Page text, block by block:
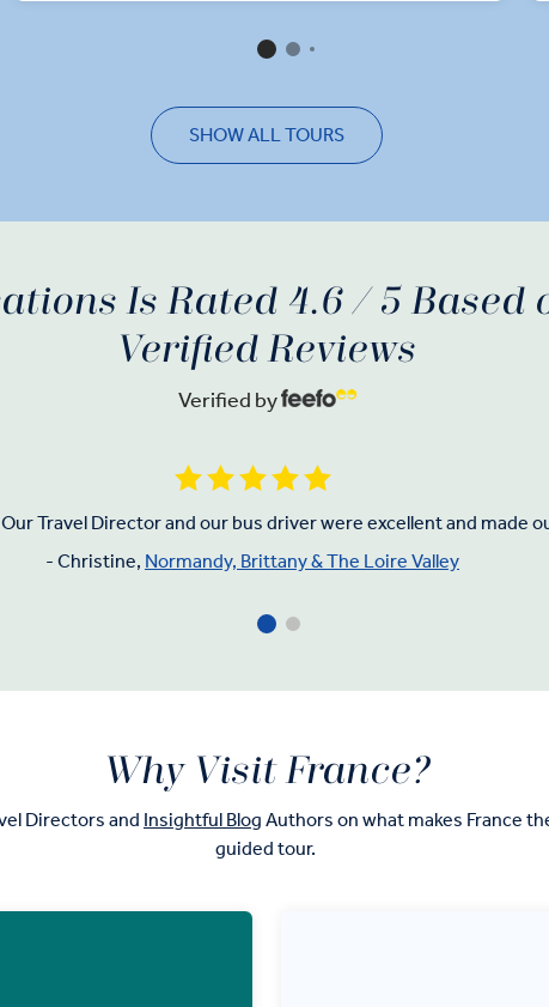
SHOW ALL TOURS
Is Rated 4.6 / 5 Based
Verified Reviews
Verified by
Our Travel Director and our bus driver were excellent and made
- Christine, Normandy, Brittany & The Loire Valley
Why Visit France?
Directors and Insightful Blog Authors on what makes France
guided tour.